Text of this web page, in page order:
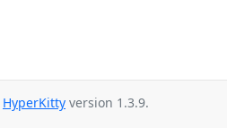
HyperKitty version 1.3.9.